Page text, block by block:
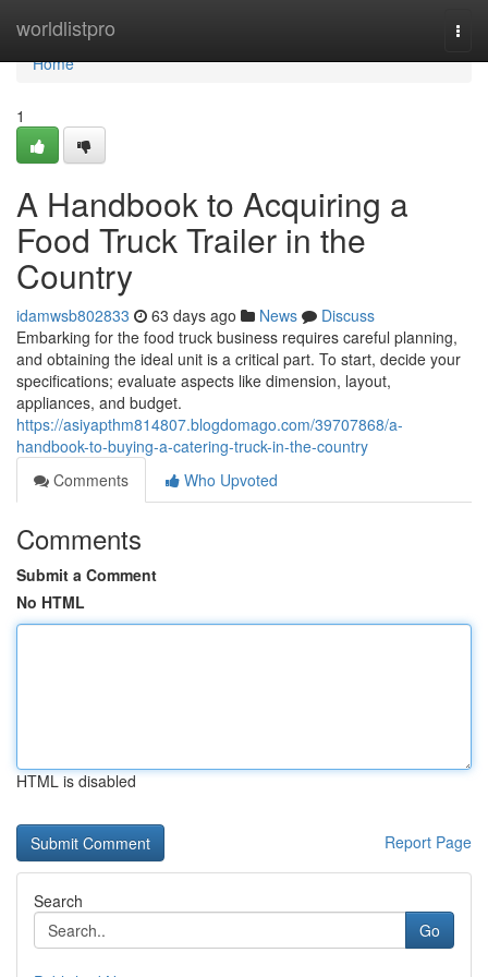
worldlistpro
Home
Home
1
A Handbook to Acquiring a
Food Truck Trailer in the
Country
idamwsb802833 63 days ago News
Discuss
Embarking for the food truck business requires careful planning,
and obtaining the ideal unit is a critical part. To start, decide your
specifications; evaluate aspects like dimension, layout,
appliances, and budget.
https://asiyapthm814807.blogdomago.com/39707868/a-
handbook-to-buying-a-catering-truck-in-the-country
Comments
Who Upvoted
Comments
Submit a Comment
No HTML
HTML is disabled
Report Page
Search
Go